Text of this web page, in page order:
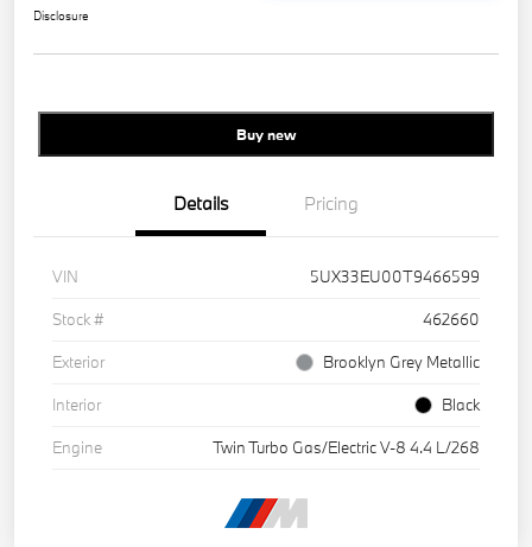
Disclosure
Buy new
Details Pricing
VIN
5UX33EU00T9466599
Stock #
462660
Exterior
Brooklyn Grey Metallic
Interior
Black
Engine
Twin Turbo Gas/Electric V-8 4.4 L/268